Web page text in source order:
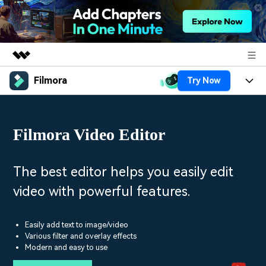
Featured Products
Overview
About Us
Newsroom
Support
Filmora Try Now
Platforms
Assets
AI
Video/Image
Audio
Solutions
Social Media
Marketing & Business
Lifestyle & Fun
Resources
Video Prompts
Help Center
Filmora Video Editor
The best editor helps you easily edit
video with powerful features.
Easily add text to image/video
Various filter and overlay effects
Modern and easy to use